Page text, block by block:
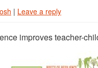
| Leave a reply
improves teacher-